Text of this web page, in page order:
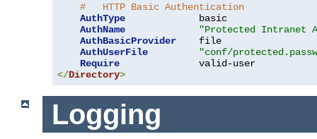
#   HTTP Basic Authentication
AuthType
             basic
AuthName
"Protected Intranet
AuthBasicProvider
    file
AuthUserFile
"conf/
Require
</Directory>
Logging